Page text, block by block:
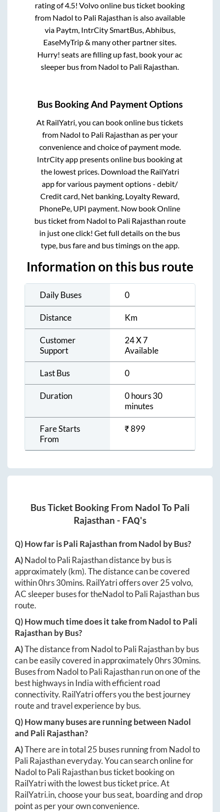
rating of 4.5! Volvo online bus ticket booking
from Nadol to Pali Rajasthan is also available
via Paytm, IntrCity SmartBus, Abhibus,
EaseMyTrip & many other partner sites.
Hurry! seats are filling up fast, book your ac
sleeper bus from Nadol to Pali Rajasthan.
Bus Booking And Payment Options
At RailYatri, you can book online bus tickets
from Nadol to Pali Rajasthan as per your
convenience and choice of payment mode.
IntrCity app presents online bus booking at
the lowest prices. Download the RailYatri
app for various payment options - debit/
Credit card, Net banking, Loyalty Reward,
PhonePe, UPI payment. Now book Online
bus ticket from Nadol to Pali Rajasthan route
in just one click! Get full details on the bus
type, bus fare and bus timings on the app.
Information on this bus route
Daily Buses 0
Distance Km
Customer
Support
24 X 7
Available
Last Bus 0
Duration
0 hours 30
minutes
Fare Starts
From
₹899
Bus Ticket Booking From Nadol To Pali
Rajasthan - FAQ's
Q) How far isPali RajasthanfromNadol by Bus?
A)NadoltoPali Rajasthandistance by bus is
approximately(km). The distance can be covered
within0hrs 30mins. RailYatri offers over25volvo,
AC sleeper buses for theNadoltoPali Rajasthanbus
route.
Q) How much time does it take fromNadoltoPali
Rajasthan by Bus?
A)The distance from NadoltoPali Rajasthanby bus
can be easily covered in approximately0hrs 30mins.
Buses from NadoltoPali Rajasthanrun on one of the
best highways in India with efficient road
connectivity. RailYatri offers you the best journey
route and travel experience by bus.
Q) How many buses are running between Nadol
and Pali Rajasthan?
A)There are in total 25 buses running from Nadolto
Pali Rajasthaneveryday. You can search online for
NadoltoPali Rajasthanbus ticket booking on
RailYatri with the lowest bus ticket price. At
RailYatri.in, choose your bus seat, boarding and drop
point as per your own convenience.